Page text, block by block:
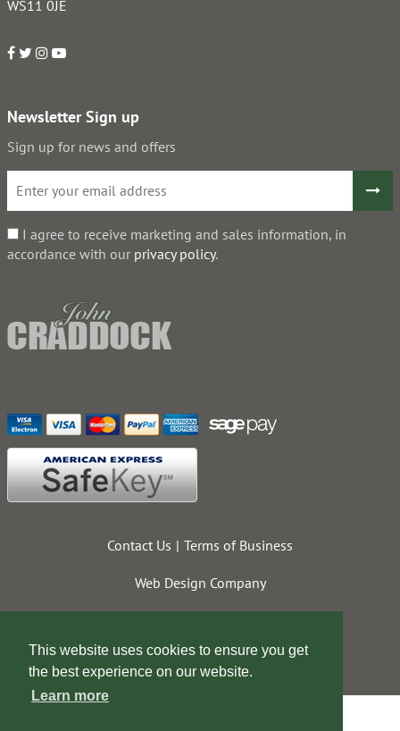
This website uses cookies to ensure you get
the best experience on our website.
Learn more
WS11 0JE
Newsletter Sign up
Sign up for news and offers
I agree to receive marketing and sales information, in
accordance with our privacy policy.
Contact Us Terms of Business
Web Design Company